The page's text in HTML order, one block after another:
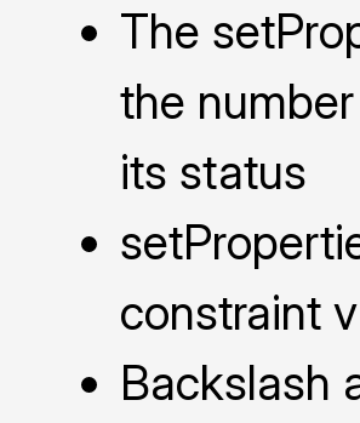
The
the
its status
constraint
Backslash